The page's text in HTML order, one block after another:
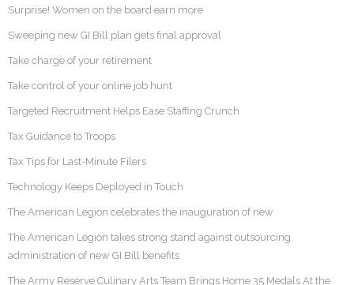
Surprise! Women on the board earn more
Sweeping new GI Bill plan gets final approval
Take charge of your retirement
Take control of your online job hunt
Targeted Recruitment Helps Ease Staffing Crunch
Tax Guidance to Troops
Tax Tips for Last-Minute Filers
Technology Keeps Deployed in Touch
The American Legion celebrates the inauguration of new
The American Legion takes strong stand against outsourcing
administration of new GI Bill benefits
The Army Reserve Culinary Arts Team Brings Home 35 Medals At the